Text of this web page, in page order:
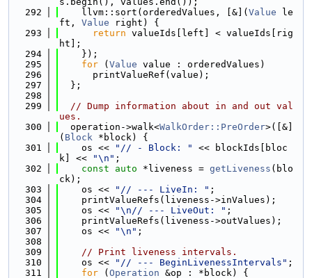
  292
    llvm::sort(orderedValues, [&](
Value le
ft, Value right) {
  293
return valueIds[left] < valueIds[rig
ht];
  294
    });
  295
for ( Value value : orderedValues)
  296
      printValueRef(value);
  297
  };
  298
  299
// Dump information about in and out val
ues.
  300
  operation->walk<
WalkOrder::PreOrder>([&]
( Block *block) {
  301
    os <<
"// - Block: "
<< blockIds[bloc
k] <<
"\n" ;
  302
const auto *liveness = getLiveness (blo
ck);
  303
    os <<
"// --- LiveIn: " ;
  304
    printValueRefs(liveness->inValues);
  305
    os <<
"\n// --- LiveOut: " ;
  306
    printValueRefs(liveness->outValues);
  307
    os <<
"\n" ;
  308
  309
// Print liveness intervals.
  310
    os <<
"// --- BeginLivenessIntervals" ;
  311
for ( Operation &op : *block) {